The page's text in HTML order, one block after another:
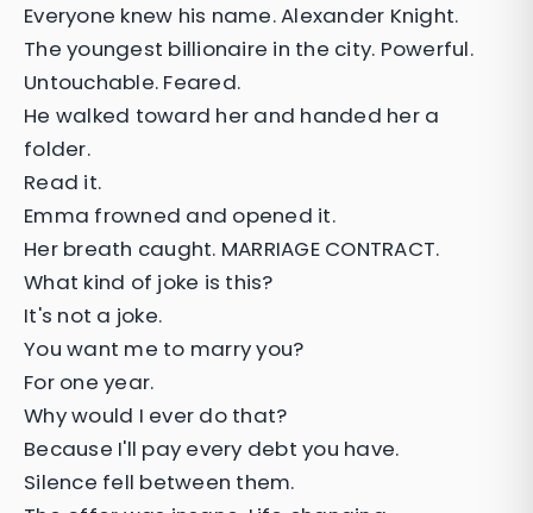
Everyone knew his name. Alexander Knight.
The youngest billionaire in the city. Powerful.
Untouchable. Feared.
He walked toward her and handed her a
folder.
Read it.
Emma frowned and opened it.
Her breath caught. MARRIAGE CONTRACT.
What kind of joke is this?
It's not a joke.
You want me to marry you?
For one year.
Why would I ever do that?
Because I'll pay every debt you have.
Silence fell between them.